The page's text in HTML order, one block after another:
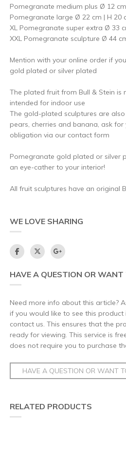
Pomegranate medium plus Ø 12
Pomegranate large Ø 22 cm | H 20
XL Pomegranate super extra Ø 33
XXL Pomegranate sculpture Ø 44
Mention with your online order if
gold plated or silver plated
The plated fruit from Bull & Stein is
intended for indoor use
The gold-plated sculptures are also
pears, cherries and banana, ask
obligation via our contact form
Pomegranate gold plated or silver
an eye-cather to your interior!
All fruit sculptures have an original
WE LOVE SHARING
HAVE A QUESTION OR WANT
Need more info about this article?
if you would like to see this
contact us. This ensures that the
ready for viewing. This service is
does not require you to purchase
HAVE A QUESTION OR WANT
RELATED PRODUCTS